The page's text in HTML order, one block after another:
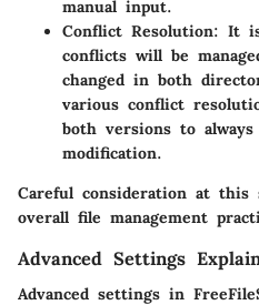
manual input.
Conflict Resolution: It
conflicts will be
changed in both
various conflict
both versions to
modification.
Careful consideration at this
overall file management
Advanced Settings
Advanced settings in